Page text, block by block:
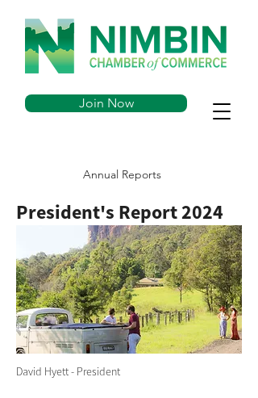
Join Now
Annual Reports
President's Report 2024
David Hyett - President